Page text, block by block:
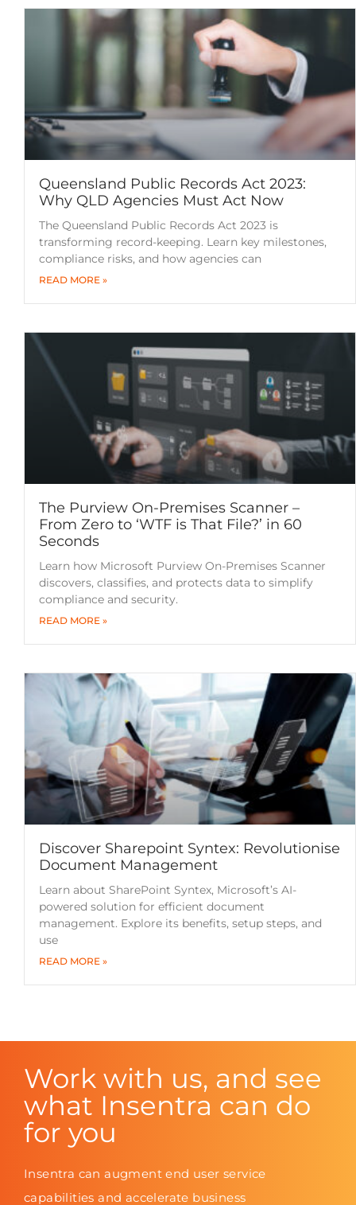
Queensland Public Records Act 2023:
Why QLD Agencies Must Act Now
The Queensland Public Records Act 2023 is
transforming record-keeping. Learn key milestones,
compliance risks, and how agencies can
READ MORE »
The Purview On-Premises Scanner –
From Zero to ‘WTF is That File?’ in 60
Seconds
Learn how Microsoft Purview On-Premises Scanner
discovers, classifies, and protects data to simplify
compliance and security.
READ MORE »
Discover Sharepoint Syntex: Revolutionise
Document Management
Learn about SharePoint Syntex, Microsoft’s AI-
powered solution for efficient document
management. Explore its benefits, setup steps, and
use
READ MORE »
Work with us, and see
what Insentra can do
for you
Insentra can augment end user service
capabilities and accelerate business